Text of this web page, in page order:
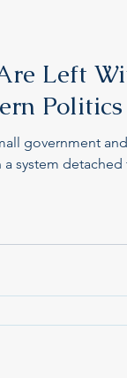
Left
Politics
government
system